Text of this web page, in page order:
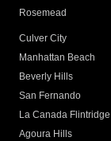
Rosemead
Culver City
Manhattan Beach
Beverly Hills
San Fernando
La Canada Flintridge
Agoura Hills